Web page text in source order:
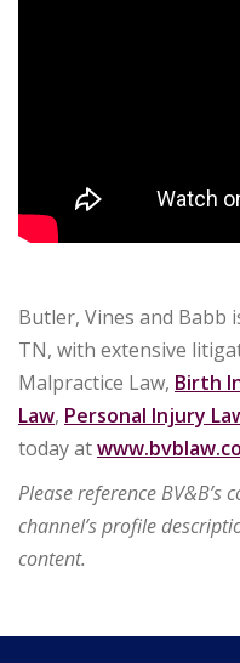
Butler, Vines and Babb
TN, with extensive
Malpractice Law, Birth
Law, Personal Injury
today at
Please reference
channel’s profile
content.